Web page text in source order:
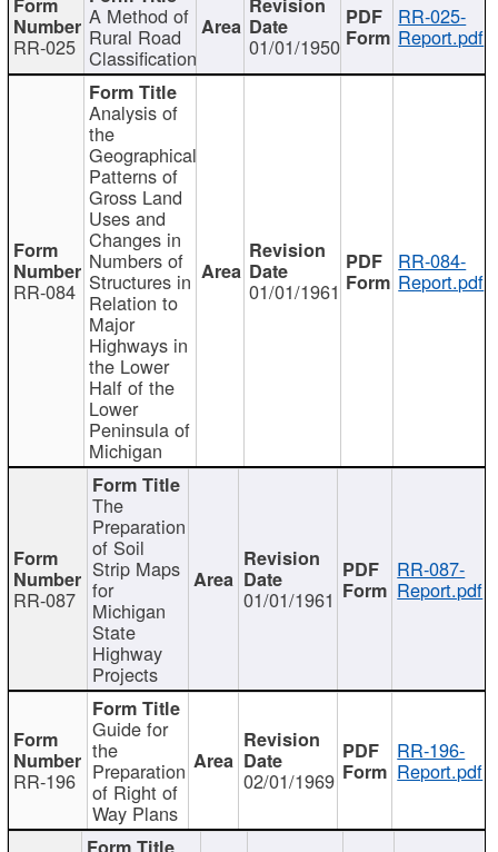
RR-025
A Method of
Rural Road
Classification 01/01/1950
RR-025-
Report.pdf
RR-084
Analysis of
the
Geographical
Patterns of
Gross Land
Uses and
Changes in
Numbers of
Structures in
Relation to
Major
Highways in
the Lower
Half of the
Lower
Peninsula of
Michigan
01/01/1961
RR-084-
Report.pdf
RR-087
The
Preparation
of Soil
Strip Maps
for
Michigan
State
Highway
Projects
01/01/1961
RR-087-
Report.pdf
RR-196
Guide for
the
Preparation
of Right of
Way Plans
02/01/1969
RR-196-
Report.pdf